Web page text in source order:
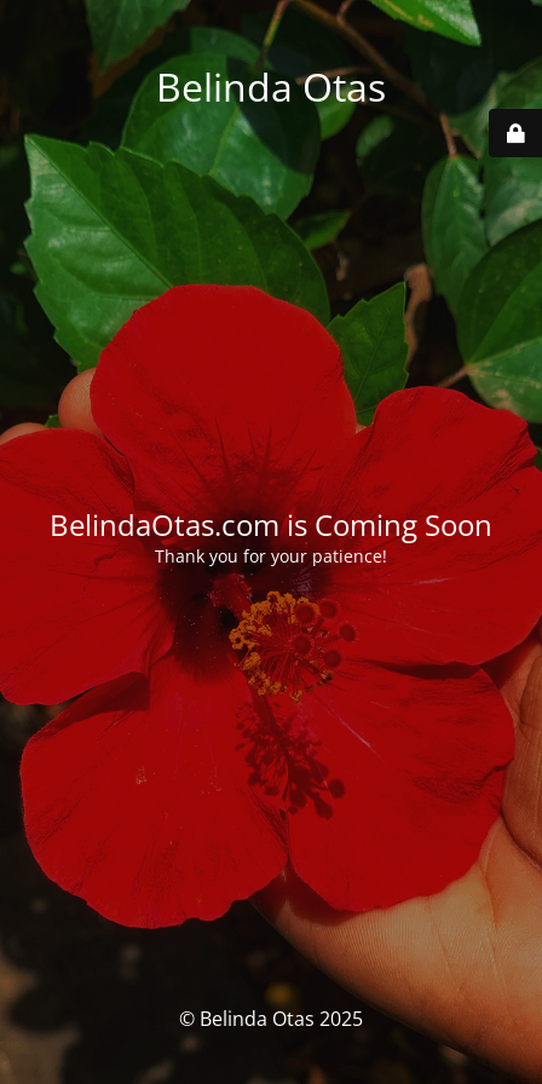
Belinda Otas
BelindaOtas.com is Coming Soon
Thank you for your patience!
© Belinda Otas 2025